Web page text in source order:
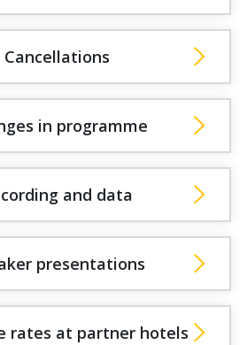
Cancellations
in programme
and data
presentations
rates at partner hotels